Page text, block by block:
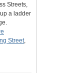
Streets,
a ladder
Street,